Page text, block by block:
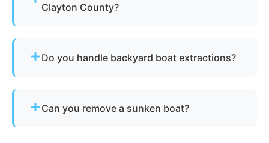
Clayton County?
documentation.
Do you handle backyard boat extractions?
Can you remove a sunken boat?